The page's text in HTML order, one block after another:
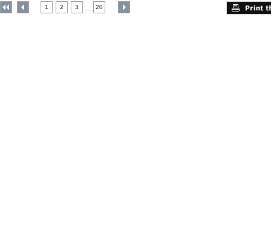
1 2 3 20